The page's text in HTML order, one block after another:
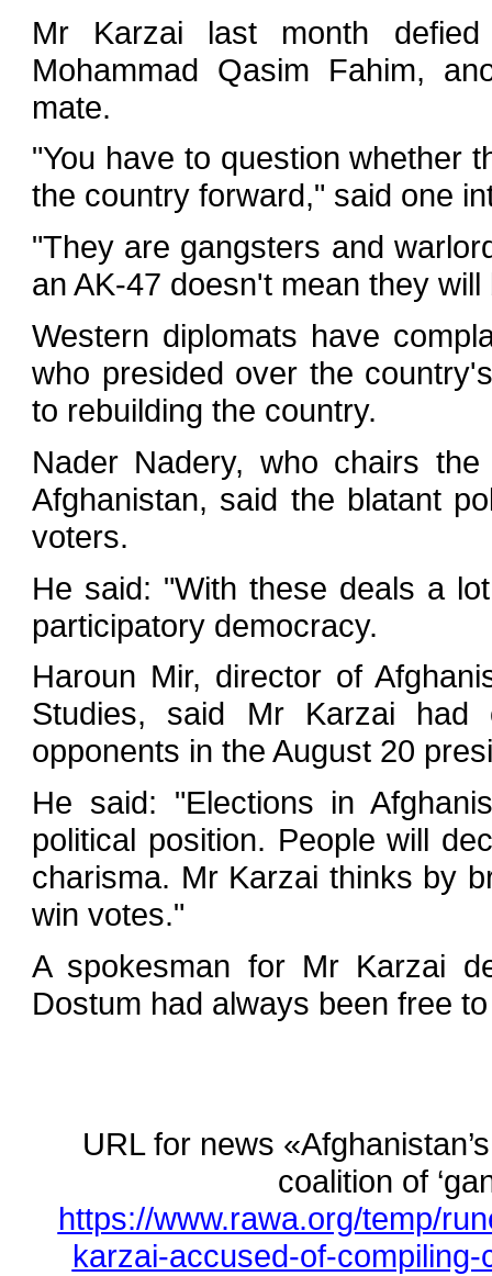
Mr Karzai last month defied
Mohammad Qasim Fahim,
mate.
"You have to question whether
the country forward," said one
"They are gangsters and
an AK-47 doesn't mean they
Western diplomats have
who presided over the
to rebuilding the country.
Nader Nadery, who chairs
Afghanistan, said the blatant
voters.
He said: "With these deals a
participatory democracy.
Haroun Mir, director of
Studies, said Mr Karzai had
opponents in the August 20
He said: "Elections in
political position. People will
charisma. Mr Karzai thinks by
win votes."
A spokesman for Mr Karzai
Dostum had always been free
URL for news
coalition of
https://www.rawa.org/temp/
karzai-accused-of-